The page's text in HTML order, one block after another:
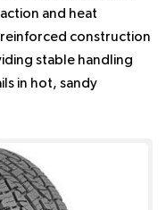
and heat
construction
stable handling
in hot, sandy